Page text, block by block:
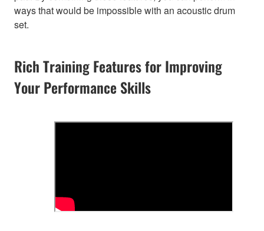
ways that would be impossible with an acoustic drum
set.
Rich Training Features for Improving
Your Performance Skills